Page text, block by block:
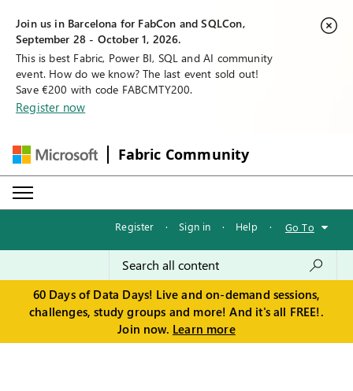
Join us in Barcelona for FabCon and SQLCon,
September 28 - October 1, 2026.
This is best Fabric, Power BI, SQL and AI community
event. How do we know? The last event sold out!
Save €200 with code FABCMTY200.
Register now
Fabric Community
Register · Sign in · Help · Go To
60 Days of Data Days! Live and on-demand sessions,
challenges, study groups and more! And it's all FREE!.
Join now. Learn more